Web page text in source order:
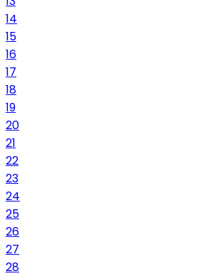
14
15
16
17
18
19
20
21
22
23
24
25
26
27
28